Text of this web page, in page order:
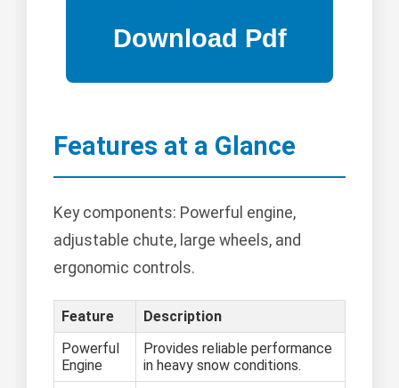
Features at a Glance
Key components: Powerful engine,
adjustable chute, large wheels, and
ergonomic controls.
Feature
Description
Powerful
Engine
Provides reliable performance
in heavy snow conditions.